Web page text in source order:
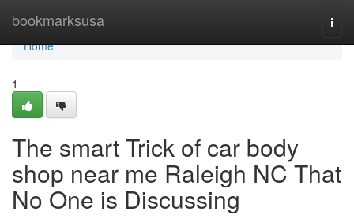
bookmarksusa
Home
Home
1
The smart Trick of car body
shop near me Raleigh NC That
No One is Discussing